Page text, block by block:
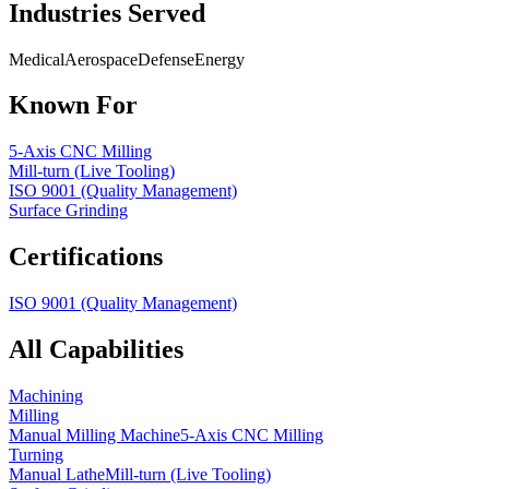
Industries Served
MedicalAerospaceDefenseEnergy
Known For
5-Axis CNC Milling
Mill-turn (Live Tooling)
ISO 9001 (Quality Management)
Surface Grinding
Certifications
ISO 9001 (Quality Management)
All Capabilities
Machining
Milling
Manual Milling Machine5-Axis CNC Milling
Turning
Manual LatheMill-turn (Live Tooling)